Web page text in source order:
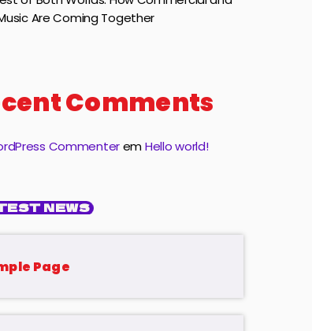
Are Coming Together
Comments
CommenteremHello world!
NEWS
Page